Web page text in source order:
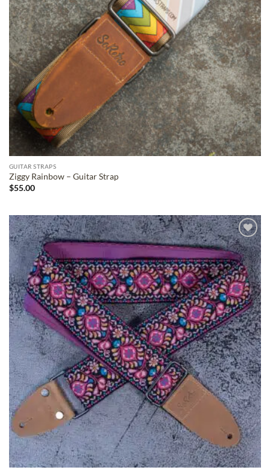
GUITAR STRAPS
Ziggy Rainbow – Guitar Strap
$55.00
ADD TO
WISHLIST